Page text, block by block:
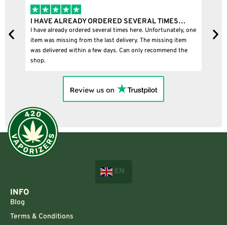
I HAVE ALREADY ORDERED SEVERAL TIMES…
I have already ordered several times here. Unfortunately, one
item was missing from the last delivery. The missing item
was delivered within a few days. Can only recommend the
shop.
I
EN
INFO
Blog
Terms & Conditions